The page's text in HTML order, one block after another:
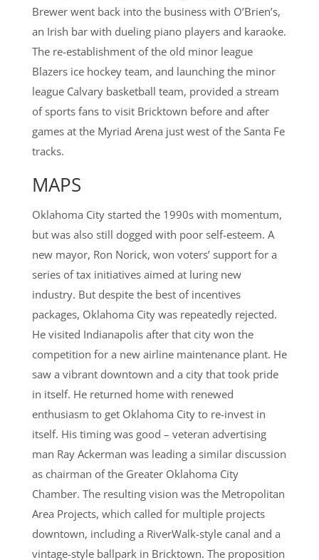
Brewer went back into the business with O’Brien’s,
an Irish bar with dueling piano players and karaoke.
The re-establishment of the old minor league
Blazers ice hockey team, and launching the minor
league Calvary basketball team, provided a stream
of sports fans to visit Bricktown before and after
games at the Myriad Arena just west of the Santa Fe
tracks.
MAPS
Oklahoma City started the 1990s with momentum,
but was also still dogged with poor self-esteem. A
new mayor, Ron Norick, won voters’ support for a
series of tax initiatives aimed at luring new
industry. But despite the best of incentives
packages, Oklahoma City was repeatedly rejected.
He visited Indianapolis after that city won the
competition for a new airline maintenance plant. He
saw a vibrant downtown and a city that took pride
in itself. He returned home with renewed
enthusiasm to get Oklahoma City to re-invest in
itself. His timing was good – veteran advertising
man Ray Ackerman was leading a similar discussion
as chairman of the Greater Oklahoma City
Chamber. The resulting vision was the Metropolitan
Area Projects, which called for multiple projects
downtown, including a RiverWalk-style canal and a
vintage-style ballpark in Bricktown. The proposition